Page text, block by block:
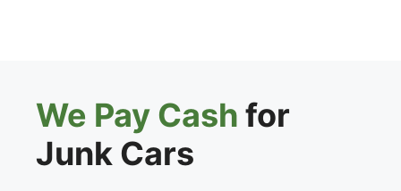
We Pay Cash for
Junk Cars